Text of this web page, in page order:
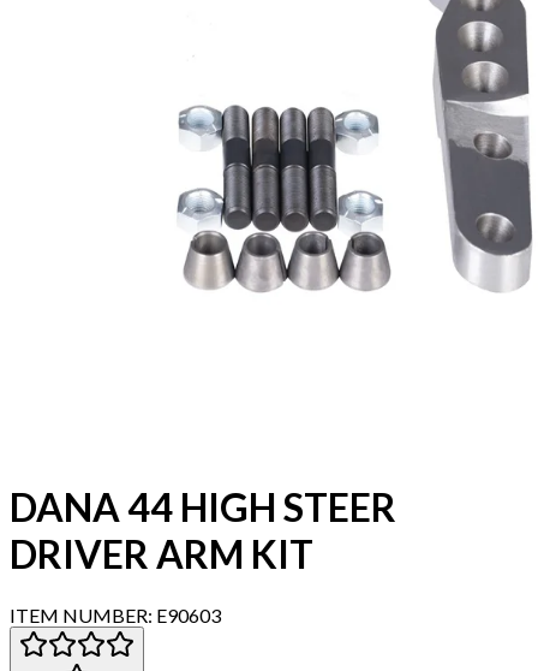
DANA 44 HIGH STEER
DRIVER ARM KIT
ITEM NUMBER: E90603